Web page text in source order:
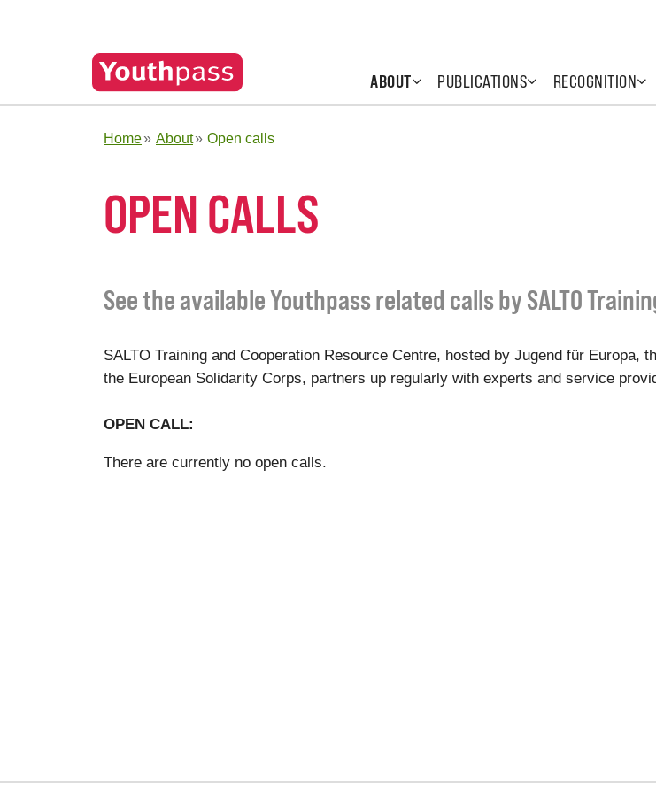
ABOUT PUBLICATIONS RECOGNITION
Home About Open calls
OPEN CALLS
See the available Youthpass related calls by SALTO
SALTO Training and Cooperation Resource Centre, hosted by Jugend für Europa,
the European Solidarity Corps, partners up regularly with experts and service
OPEN CALL:
There are currently no open calls.